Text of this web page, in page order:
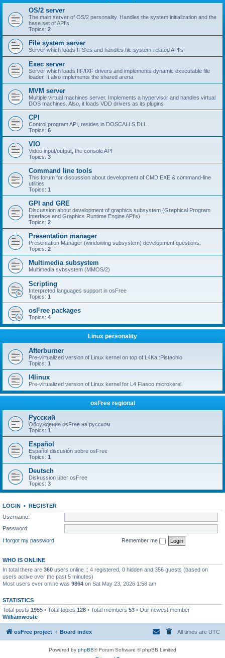
OS/2 server
The main server of OS/2 personality. Handles the system initialization and the
base set of API's
Topics: 2
File system server
Server which loads IFS'es and handles file system-related API's
Exec server
Server which loads IIF/IXF drivers and implements dynamic executable file
loader. It also implements the shared arena
MVM server
Multiple virtual machines server. Implements a hypervisor and handles virtual
DOS machines. Also, it loads VDD drivers as its plugins
CPI
Control program API, resides in DOSCALLS.DLL
Topics: 6
VIO
Video input/output, the console API
Topics: 3
Command line tools
This forum for discussion about development of CMD.EXE & command-line
utilities
Topics: 1
GPI and GRE
Discussion about development of graphics subsystem (Graphical Program
Interface and Graphics Runtime Engine API's)
Topics: 2
Presentation manager
Presentation Manager (windowing subsystem) development questions.
Topics: 2
Multimedia subsystem
Multimedia sybsystem (MMOS/2)
Scripting
Interpreted languages support in osFree
Topics: 1
osFree packages
Topics: 4
Linux personality
Afterburner
Pre-virtualized version of Linux kernel on top of L4Ka::Pistachio
Topics: 1
l4linux
Pre-virtualized version of Linux kernel for L4 Fiasco microkerel
osFree regional
Русский
Обсуждение osFree на русском
Topics: 1
Español
Español discusión sobre osFree
Topics: 1
Deutsch
Diskussion über osFree
Topics: 3
LOGIN • REGISTER
Username:
Password:
I forgot my password
Remember me
WHO IS ONLINE
In total there are 360 users online :: 4 registered, 0 hidden and 356 guests (based on
users active over the past 5 minutes)
Most users ever online was 9864 on Sat May 23, 2026 1:58 am
STATISTICS
Total posts 1955 • Total topics 128 • Total members 53 • Our newest member
Williamwoste
osFree project Board index All times are UTC
Powered by phpBB® Forum Software © phpBB Limited